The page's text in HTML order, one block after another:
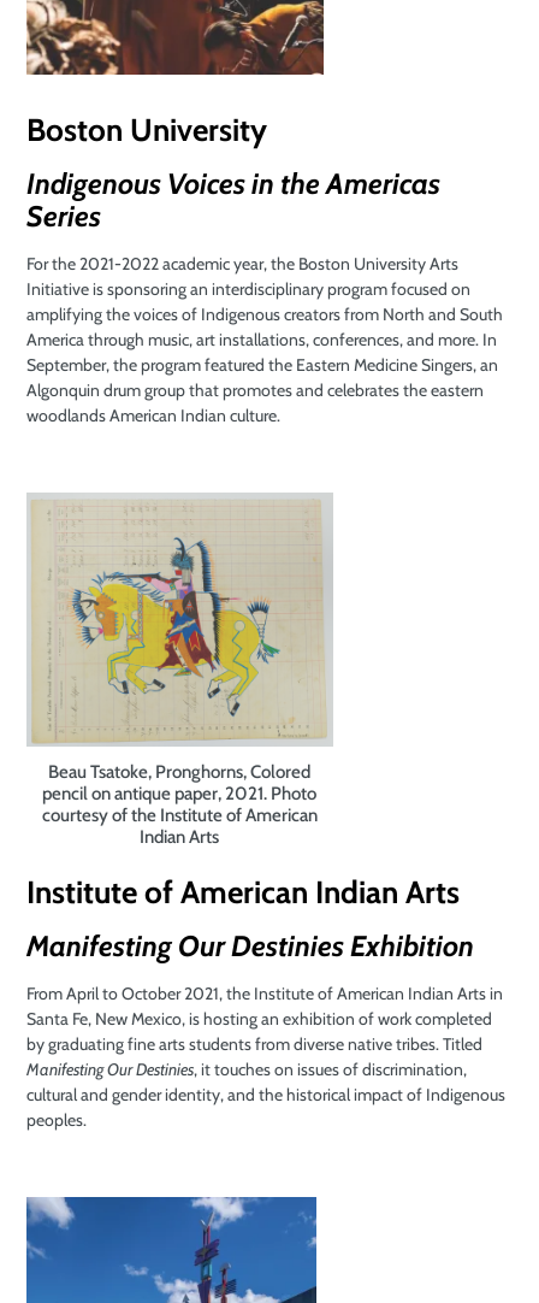
Boston University
Indigenous Voices in the Americas
Series
For the 2021-2022 academic year, the Boston University Arts
Initiative is sponsoring an interdisciplinary program focused on
amplifying the voices of Indigenous creators from North and South
America through music, art installations, conferences, and more. In
September, the program featured the Eastern Medicine Singers, an
Algonquin drum group that promotes and celebrates the eastern
woodlands American Indian culture.
Beau Tsatoke, Pronghorns, Colored
pencil on antique paper, 2021. Photo
courtesy of the Institute of American
Indian Arts
Institute of American Indian Arts
Manifesting Our Destinies Exhibition
From April to October 2021, the Institute of American Indian Arts in
Santa Fe, New Mexico, is hosting an exhibition of work completed
by graduating fine arts students from diverse native tribes. Titled
Manifesting Our Destinies, it touches on issues of discrimination,
cultural and gender identity, and the historical impact of Indigenous
peoples.